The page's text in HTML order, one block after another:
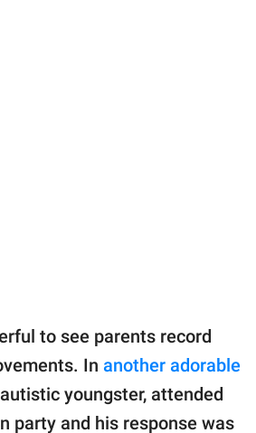
to see parents record
In another adorable
youngster, attended
party and his response was